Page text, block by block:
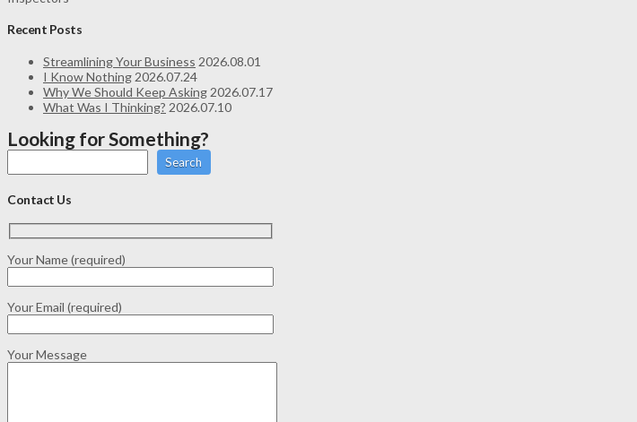
Recent Posts
Streamlining Your Business 2026.08.01
I Know Nothing 2026.07.24
Why We Should Keep Asking 2026.07.17
What Was I Thinking? 2026.07.10
Looking for Something?
Search
Contact Us
Your Name (required)
Your Email (required)
Your Message